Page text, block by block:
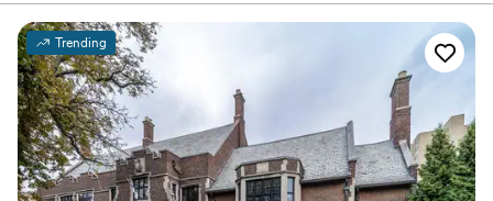
architecture, state-of-the-art acoustics, and spacious seating
arrangements, Forbes Theater is perfect for creating a cinematic
experience on your special day. Whether you're dreaming of a
dramatic entrance or a sophisticated dinner, the venue's versatile
layout ensures every moment of your wedding is memorable.
Booking Forbes Theater means more than just reserving a venue;
it’s about creating a one-of-a-kind atmosphere that will captivate
your guests and make your wedding an extraordinary event.
Trending